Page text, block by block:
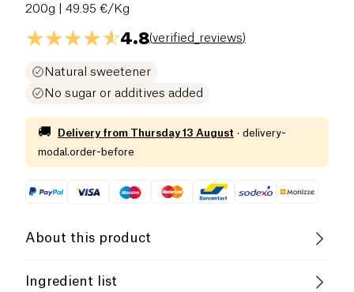
200g | 49.95 €/Kg
4.8(verified_reviews)
Natural sweetener
No sugar or additives added
🚚 Delivery from Thursday 13 August · delivery-
modal.order-before
About this product
Vegan
Ingredient list